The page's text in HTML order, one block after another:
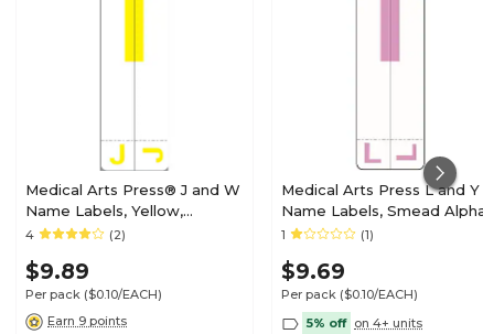
Medical Arts Press® J and W
Name Labels, Yellow,
Smead® Alpha-Z®
4 (2)
$9.89
Per pack ($0.10/EACH)
Earn 9 points
Medical Arts Press L and Y
Name Labels, Smead
Z Compatible, Lavender,
1 (1)
$9.69
Per pack ($0.10/EACH)
5% off on 4+ units